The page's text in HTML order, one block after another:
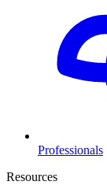
Professionals
Resources